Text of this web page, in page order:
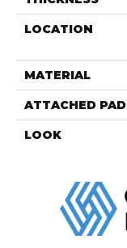
LOCATION
MATERIAL
ATTACHED PAD
LOOK